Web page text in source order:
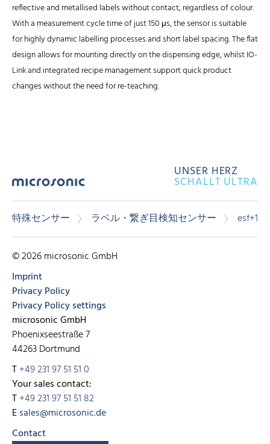
reflective and metallised labels without contact, regardless of colour.
With a measurement cycle time of just 150 μs, the sensor is suitable
for highly dynamic labelling processes and short label spacing. The flat
design allows for mounting directly on the dispensing edge, whilst IO-
Link and integrated recipe management support quick product
changes without the need for re-teaching.
UNSER HERZ
SCHALLT ULTRA
特殊センサー ラベル・繋ぎ目検知センサー esf+1
© 2026 microsonic GmbH
Imprint
Privacy Policy
Privacy Policy settings
microsonic GmbH
Phoenixseestraße 7
44263 Dortmund
T+49 231 97 51 51 0
Your sales contact:
T+49 231 97 51 51 82
Esales@microsonic.de
Contact